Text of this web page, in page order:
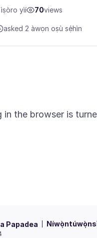
yìí 70views
asked 2 àwọn oṣù sẹ́hìn
Papadea